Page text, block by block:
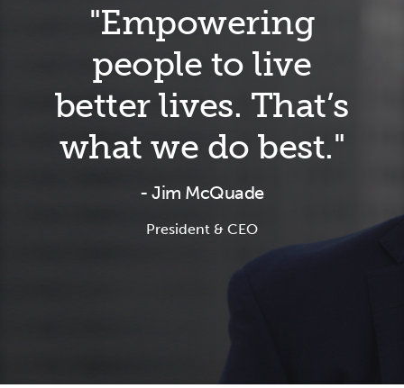
"Empowering
people to live
better lives. That’s
what we do best."
- Jim McQuade
President & CEO